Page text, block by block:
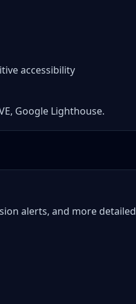
accessibility
Google Lighthouse.
alerts, and more detailed